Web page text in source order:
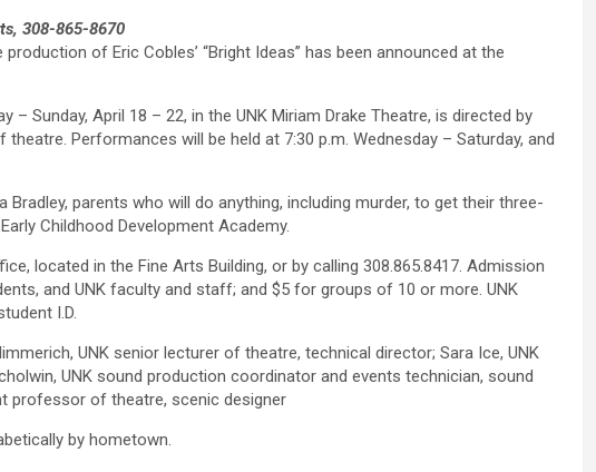
308-865-8670
of Eric Cobles’ “Bright Ideas” has been announced at the
– Sunday, April 18 – 22, in the UNK Miriam Drake Theatre, is directed by
Performances will be held at 7:30 p.m. Wednesday – Saturday, and
Bradley, parents who will do anything, including murder, to get their three-
Childhood Development Academy.
located in the Fine Arts Building, or by calling 308.865.8417. Admission
and UNK faculty and staff; and $5 for groups of 10 or more. UNK
I.D.
UNK senior lecturer of theatre, technical director; Sara Ice, UNK
UNK sound production coordinator and events technician, sound
professor of theatre, scenic designer
by hometown.